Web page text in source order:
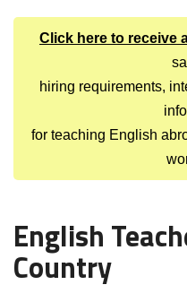
Click here to receive
hiring requirements,
for teaching English
English
Country